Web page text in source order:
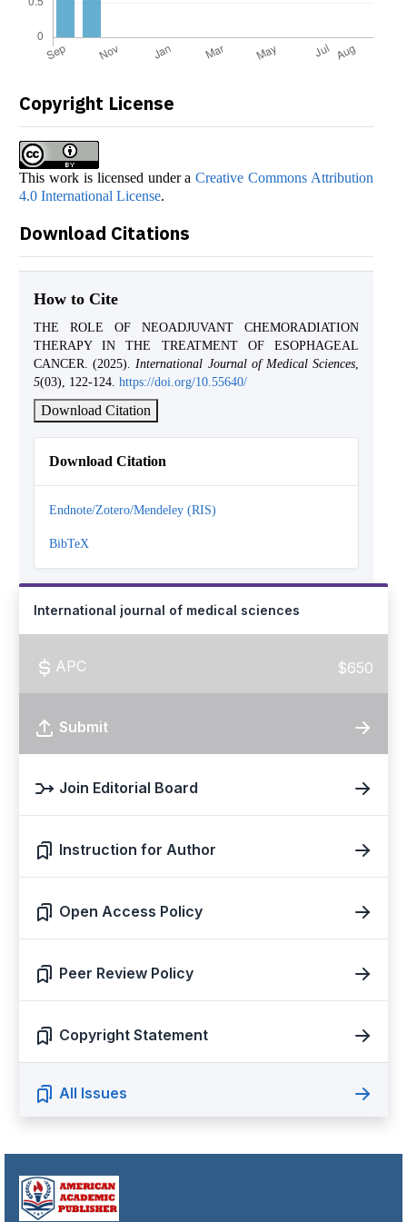
Copyright License
This work is licensed under aCreative Commons Attribution
4.0 International License.
Download Citations
How to Cite
THE ROLE OF NEOADJUVANT CHEMORADIATION
THERAPY IN THE TREATMENT OF ESOPHAGEAL
CANCER. (2025).International Journal of Medical Sciences,
5(03), 122-124. https://doi.org/10.55640/
Download Citation
Download Citation
Endnote/Zotero/Mendeley (RIS)
BibTeX
International journal of medical sciences
APC $650
Submit
Join Editorial Board
Instruction for Author
Open Access Policy
Peer Review Policy
Copyright Statement
All Issues